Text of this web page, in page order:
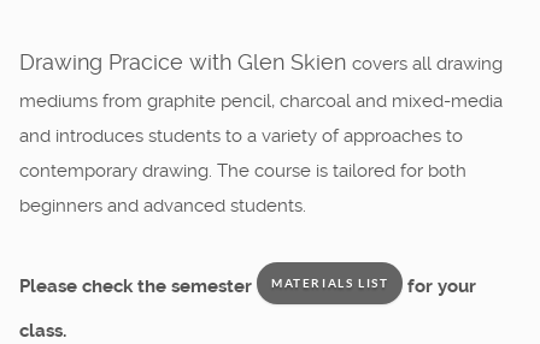
Drawing Pracice with Glen Skien covers all drawing
mediums from graphite pencil, charcoal and mixed-media
and introduces students to a variety of approaches to
contemporary drawing. The course is tailored for both
beginners and advanced students.
Please check the semester MATERIALS LIST for your
class.